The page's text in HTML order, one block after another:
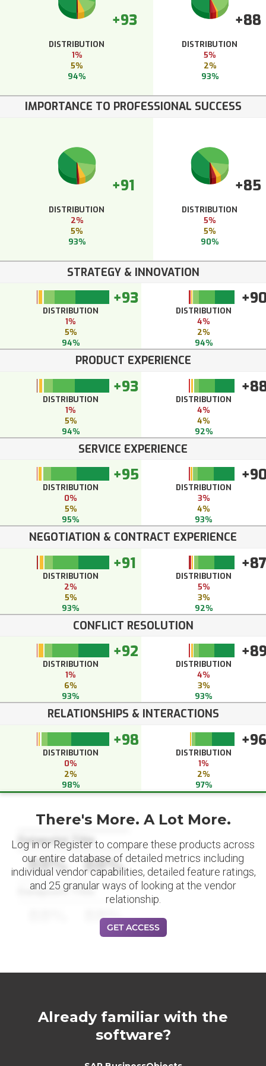
+93
DISTRIBUTION
1%
5%
94%
+88
DISTRIBUTION
5%
2%
93%
IMPORTANCE TO PROFESSIONAL SUCCESS
+91
DISTRIBUTION
2%
5%
93%
+85
DISTRIBUTION
5%
5%
90%
STRATEGY & INNOVATION
+93
DISTRIBUTION
1%
5%
94%
DISTRIBUTION
4%
2%
94%
PRODUCT EXPERIENCE
+93
DISTRIBUTION
1%
5%
94%
DISTRIBUTION
4%
4%
92%
SERVICE EXPERIENCE
+95
DISTRIBUTION
0%
5%
95%
DISTRIBUTION
3%
4%
93%
NEGOTIATION & CONTRACT EXPERIENCE
+91
DISTRIBUTION
2%
5%
93%
+87
DISTRIBUTION
5%
3%
92%
CONFLICT RESOLUTION
+92
DISTRIBUTION
1%
6%
93%
DISTRIBUTION
4%
3%
93%
RELATIONSHIPS & INTERACTIONS
+98
DISTRIBUTION
0%
2%
98%
+96
DISTRIBUTION
1%
2%
97%
Datapoint Title
88% 88%
Datapoint Title
88%
There's More. A Lot More.
Log in or Register to compare these products across
our entire database of detailed metrics including
individual vendor capabilities, detailed feature ratings,
and 25 granular ways of looking at the vendor
relationship.
GET ACCESS
Already familiar with the
software?